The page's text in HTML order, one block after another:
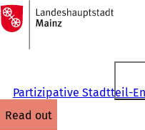
Jump to content
To
the
homepage
Partizipative Stadtteil-
read out